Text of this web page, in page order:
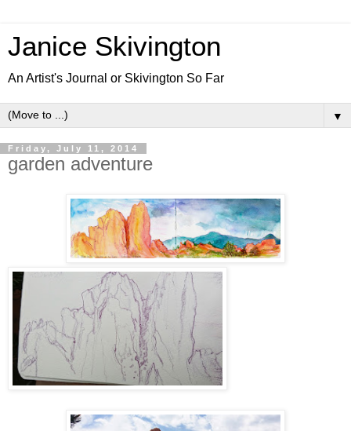
Janice Skivington
An Artist's Journal or Skivington So Far
▼
Friday, July 11, 2014
garden adventure